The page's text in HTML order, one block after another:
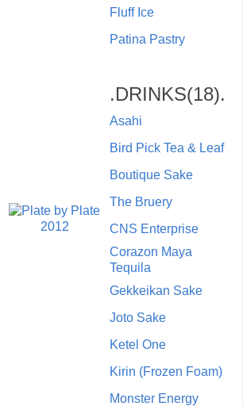
Fluff Ice
Patina Pastry
.DRINKS(18).
Asahi
Bird Pick Tea & Leaf
Boutique Sake
The Bruery
CNS Enterprise
Corazon Maya
Tequila
Gekkeikan Sake
Joto Sake
Ketel One
Kirin (Frozen Foam)
Monster Energy